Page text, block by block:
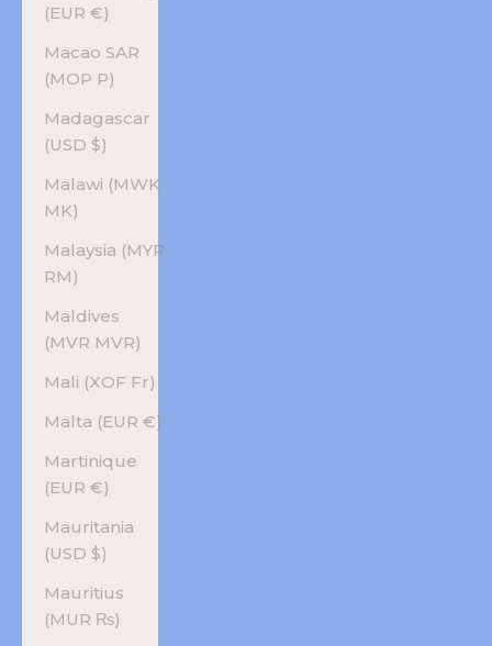
(EUR €)
Macao SAR
(MOP P)
Madagascar
(USD $)
Malawi (MWK
MK)
Malaysia (MYR
RM)
Maldives
(MVR MVR)
Mali (XOF Fr)
Malta (EUR €)
Martinique
(EUR €)
Mauritania
(USD $)
Mauritius
(MUR ₨)